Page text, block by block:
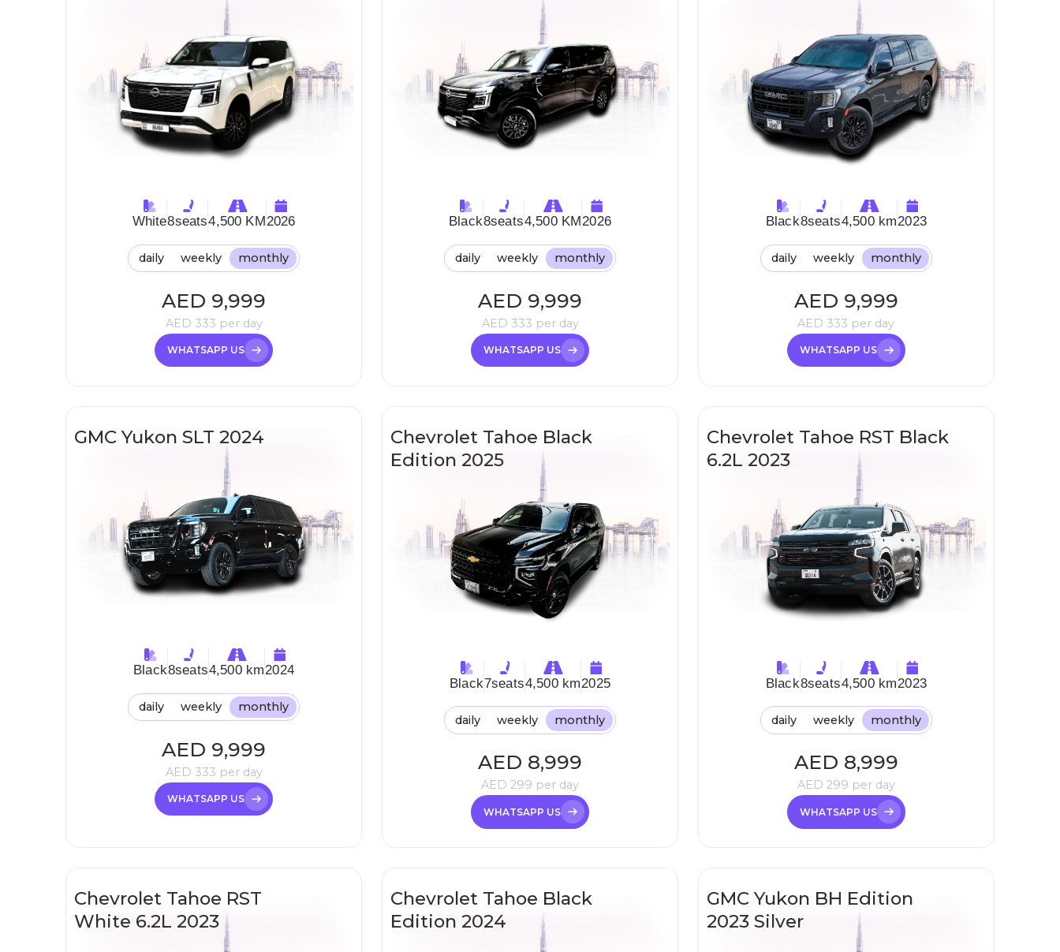
White8seats4,500 KM2026
daily weekly monthly
AED 9,999
AED 333 per day
WHATSAPP US
Black8seats4,500 KM2026
daily weekly monthly
AED 9,999
AED 333 per day
WHATSAPP US
Black8seats4,500 km2023
daily weekly monthly
AED 9,999
AED 333 per day
WHATSAPP US
GMC Yukon SLT 2024
Black8seats4,500 km2024
daily weekly monthly
AED 9,999
AED 333 per day
WHATSAPP US
Chevrolet Tahoe Black
Edition 2025
Black7seats4,500 km2025
daily weekly monthly
AED 8,999
AED 299 per day
WHATSAPP US
Chevrolet Tahoe RST Black
6.2L 2023
Black8seats4,500 km2023
daily weekly monthly
AED 8,999
AED 299 per day
WHATSAPP US
Chevrolet Tahoe RST
White 6.2L 2023
Chevrolet Tahoe Black
Edition 2024
GMC Yukon BH Edition
2023 Silver